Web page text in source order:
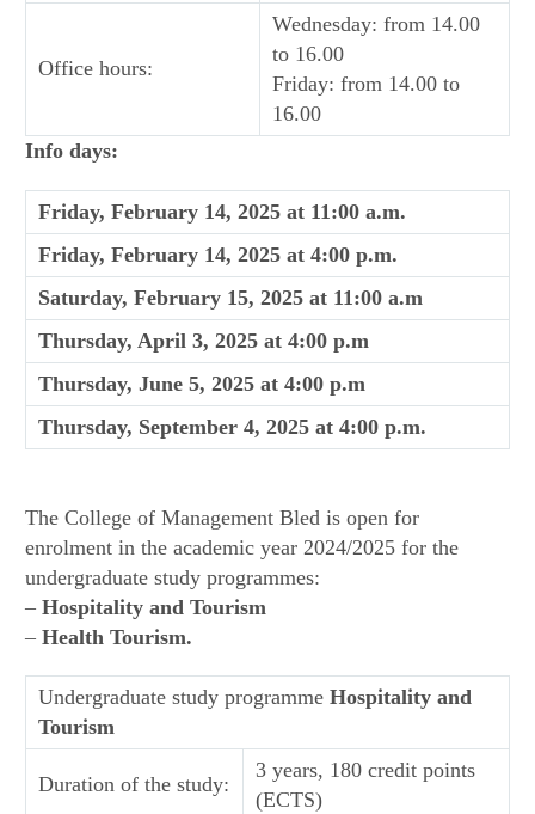
Office hours:
Wednesday: from 14.00
to 16.00
Friday: from 14.00 to
16.00
Info days:
Friday, February 14, 2025 at 11:00 a.m.
Friday, February 14, 2025 at 4:00 p.m.
Saturday, February 15, 2025 at 11:00 a.m
Thursday, April 3, 2025 at 4:00 p.m
Thursday, June 5, 2025 at 4:00 p.m
Thursday, September 4, 2025 at 4:00 p.m.
The College of Management Bled is open for
enrolment in the academic year 2024/2025 for the
undergraduate study programmes:
– Hospitality and Tourism
– Health Tourism.
Undergraduate study programme Hospitality and
Tourism
Duration of the study:
3 years, 180 credit points
(ECTS)